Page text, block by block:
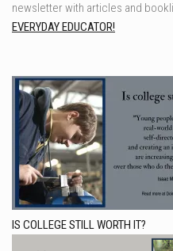
newsletter with articles and
EVERYDAY EDUCATOR!
IS COLLEGE STILL WORTH IT?